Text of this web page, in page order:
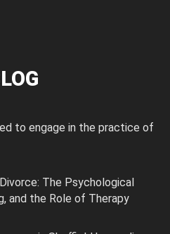
to engage in the practice of
The Psychological
and the Role of Therapy